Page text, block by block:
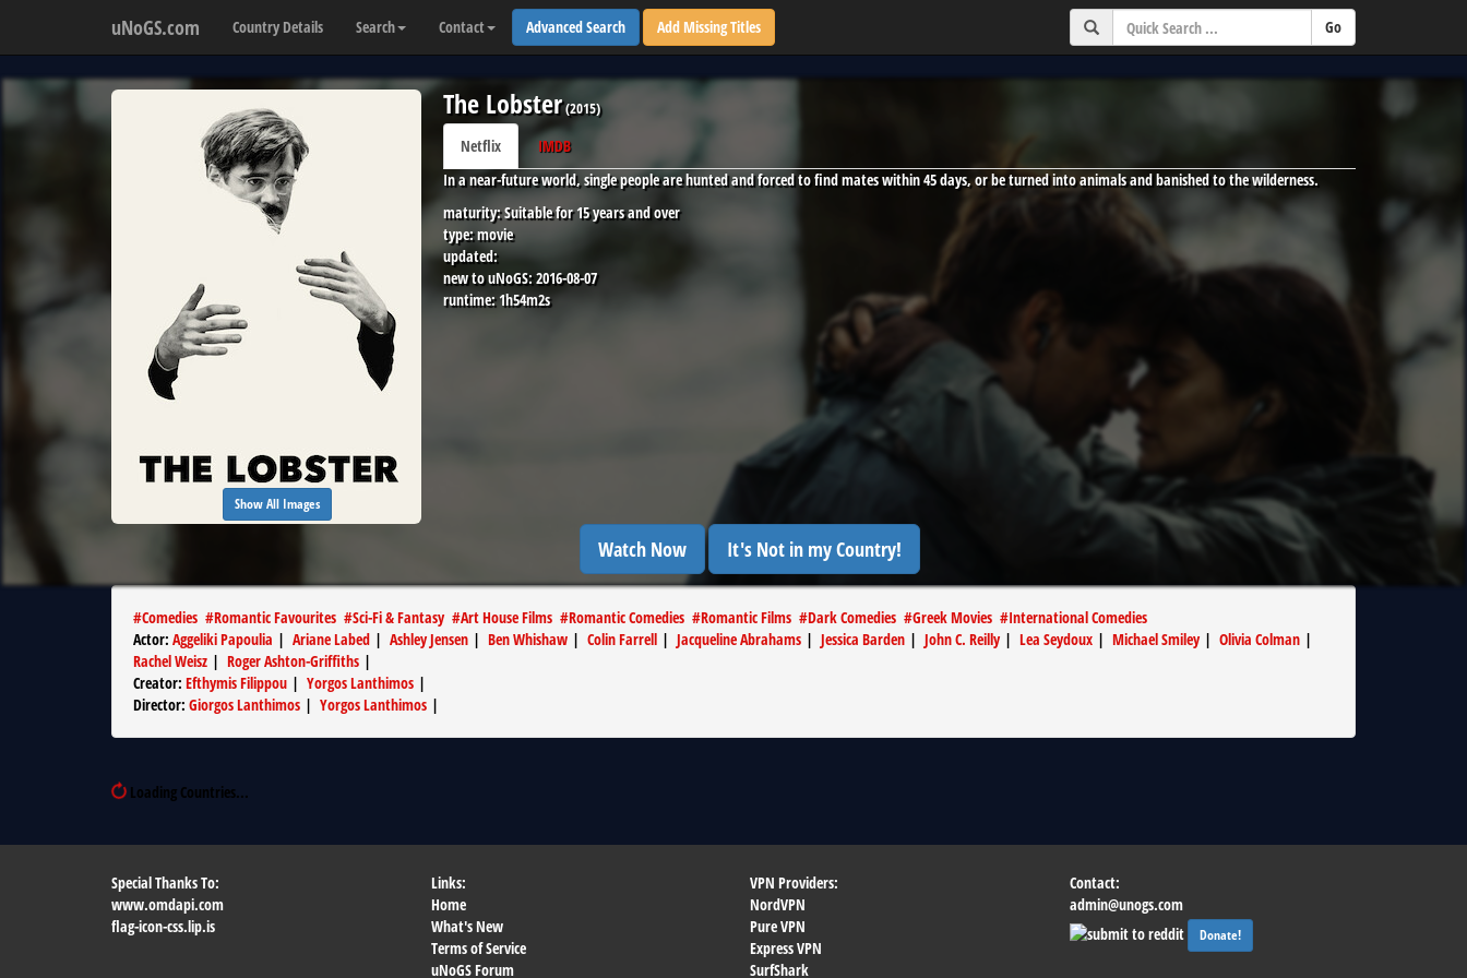
uNoGS.com Country Details Search Contact Advanced Search Add Missing Titles
Show All Images
The Lobster(2015)
Netflix
IMDB
In a near-future world, single people are hunted and forced to find mates within 45 days, or be turned into animals and banished to the wilderness.
maturity:Suitable for 15 years and over
type:movie
updated:
new to uNoGS:2016-08-07
runtime:1h54m2s
Watch Now It's Not in my Country!
#Comedies #Romantic Favourites #Sci-Fi & Fantasy #Art House Films #Romantic Comedies #Romantic Films #Dark Comedies #Greek Movies #International Comedies
Actor: Aggeliki Papoulia | Ariane Labed | Ashley Jensen | Ben Whishaw | Colin Farrell | Jacqueline Abrahams | Jessica Barden | John C. Reilly| Lea Seydoux | Michael Smiley| Olivia Colman |
Rachel Weisz | Roger Ashton-Griffiths |
Creator: Efthymis Filippou | Yorgos Lanthimos |
Director: Giorgos Lanthimos | Yorgos Lanthimos |
Loading Countries...
Special Thanks To:
www.omdapi.com
flag-icon-css.lip.is
Links:
Home
What's New
Terms of Service
uNoGS Forum
VPN Providers:
NordVPN
Pure VPN
Express VPN
SurfShark
Contact:
admin@unogs.com
Donate!